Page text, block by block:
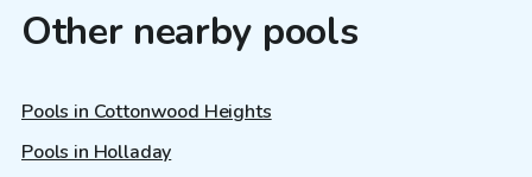
Other nearby pools
Pools in Cottonwood Heights
Pools in Holladay